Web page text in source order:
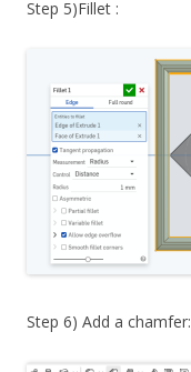
Step 5)Fillet :
Step 6) Add a chamfer: